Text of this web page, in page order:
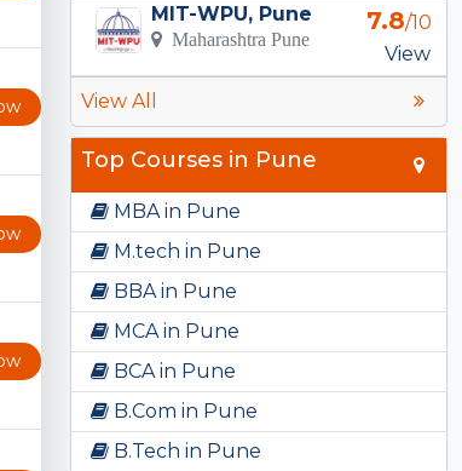
MIT-WPU, Pune
Maharashtra Pune
7.8/10
View
View All
Top Courses in Pune
MBA in Pune
M.tech in Pune
BBA in Pune
MCA in Pune
BCA in Pune
B.Com in Pune
B.Tech in Pune